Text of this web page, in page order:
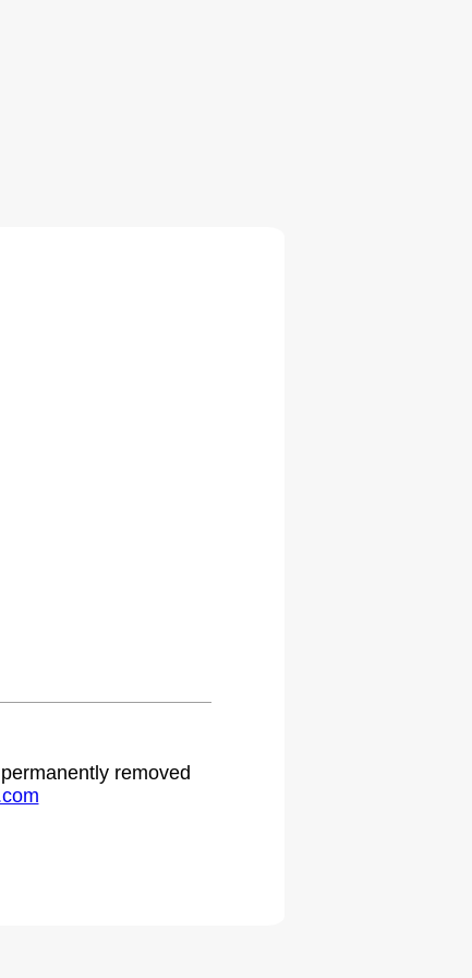
removed